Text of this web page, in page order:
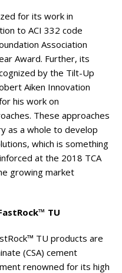
for its work in
to ACI 332 code
Association
Award. Further, its
by the Tilt-Up
Aiken Innovation
his work on
These approaches
as a whole to develop
which is something
at the 2018 TCA
growing market
TU
TU products are
(CSA) cement
renowned for its high